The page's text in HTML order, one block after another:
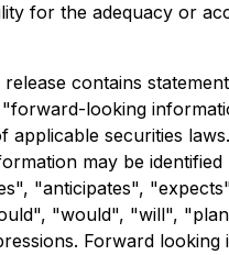
for the adequacy or
contains
looking
applicable securities
may be
"anticipates",
"would", "will",
Forward looking